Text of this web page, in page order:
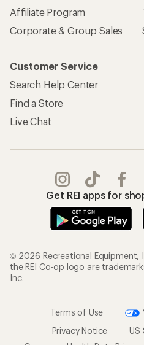
Affiliate Program
Corporate & Group Sales
Customer Service
Search Help Center
Find a Store
Live Chat
Get REI apps for
© 2026 Recreational Equipment,
the REI Co-op logo are
Inc.
Terms of Use
Privacy Notice
US